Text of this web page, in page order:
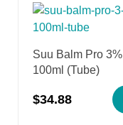
Suu Balm Pro 3%
100ml (Tube)
$34.88